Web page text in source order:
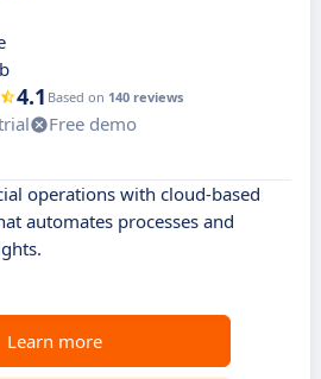
4.1 Based on 140 reviews
Free demo
operations with cloud-based
automates processes and
Learn more